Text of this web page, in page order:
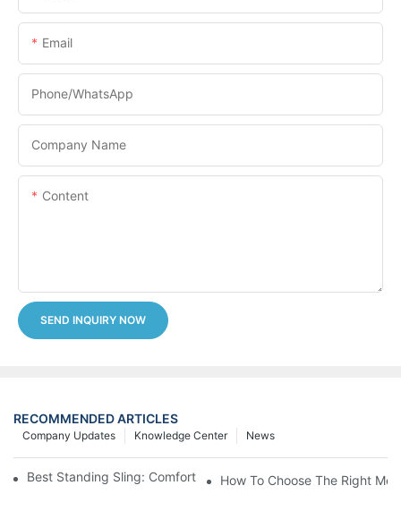
Email
Phone/whatsApp
Company Name
Content
SEND INQUIRY NOW
RECOMMENDED ARTICLES
News
Knowledge Center
Company Updates
Best Standing Sling: Comfort And Support For Easy Transfers
How To Choose The Right